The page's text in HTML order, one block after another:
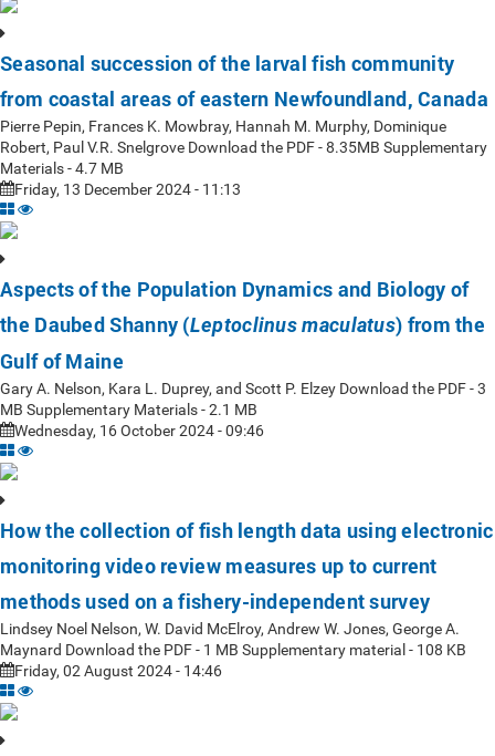
Seasonal succession of the larval fish community
from coastal areas of eastern Newfoundland, Canada
Pierre Pepin, Frances K. Mowbray, Hannah M. Murphy, Dominique
Robert, Paul V.R. Snelgrove Download the PDF - 8.35MB Supplementary
Materials - 4.7 MB
Friday, 13 December 2024 - 11:13
Aspects of the Population Dynamics and Biology of
the Daubed Shanny (Leptoclinus maculatus) from the
Gulf of Maine
Gary A. Nelson, Kara L. Duprey, and Scott P. Elzey Download the PDF - 3
MB Supplementary Materials - 2.1 MB
Wednesday, 16 October 2024 - 09:46
How the collection of fish length data using electronic
monitoring video review measures up to current
methods used on a fishery-independent survey
Lindsey Noel Nelson, W. David McElroy, Andrew W. Jones, George A.
Maynard Download the PDF - 1 MB Supplementary material - 108 KB
Friday, 02 August 2024 - 14:46